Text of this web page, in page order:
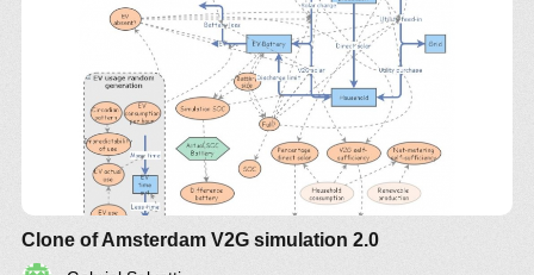
Clone of Amsterdam V2G simulation 2.0